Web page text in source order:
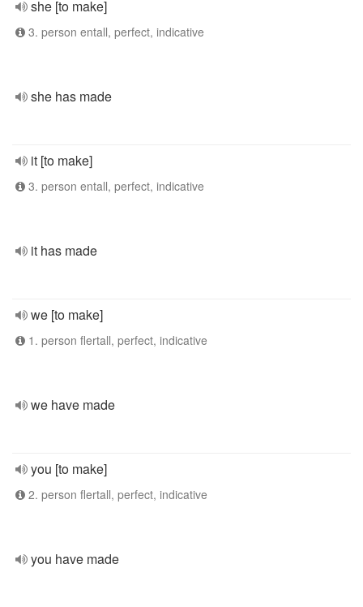
she [to make]
3. person entall, perfect, indicative
she has made
it [to make]
3. person entall, perfect, indicative
it has made
we [to make]
1. person flertall, perfect, indicative
we have made
you [to make]
2. person flertall, perfect, indicative
you have made